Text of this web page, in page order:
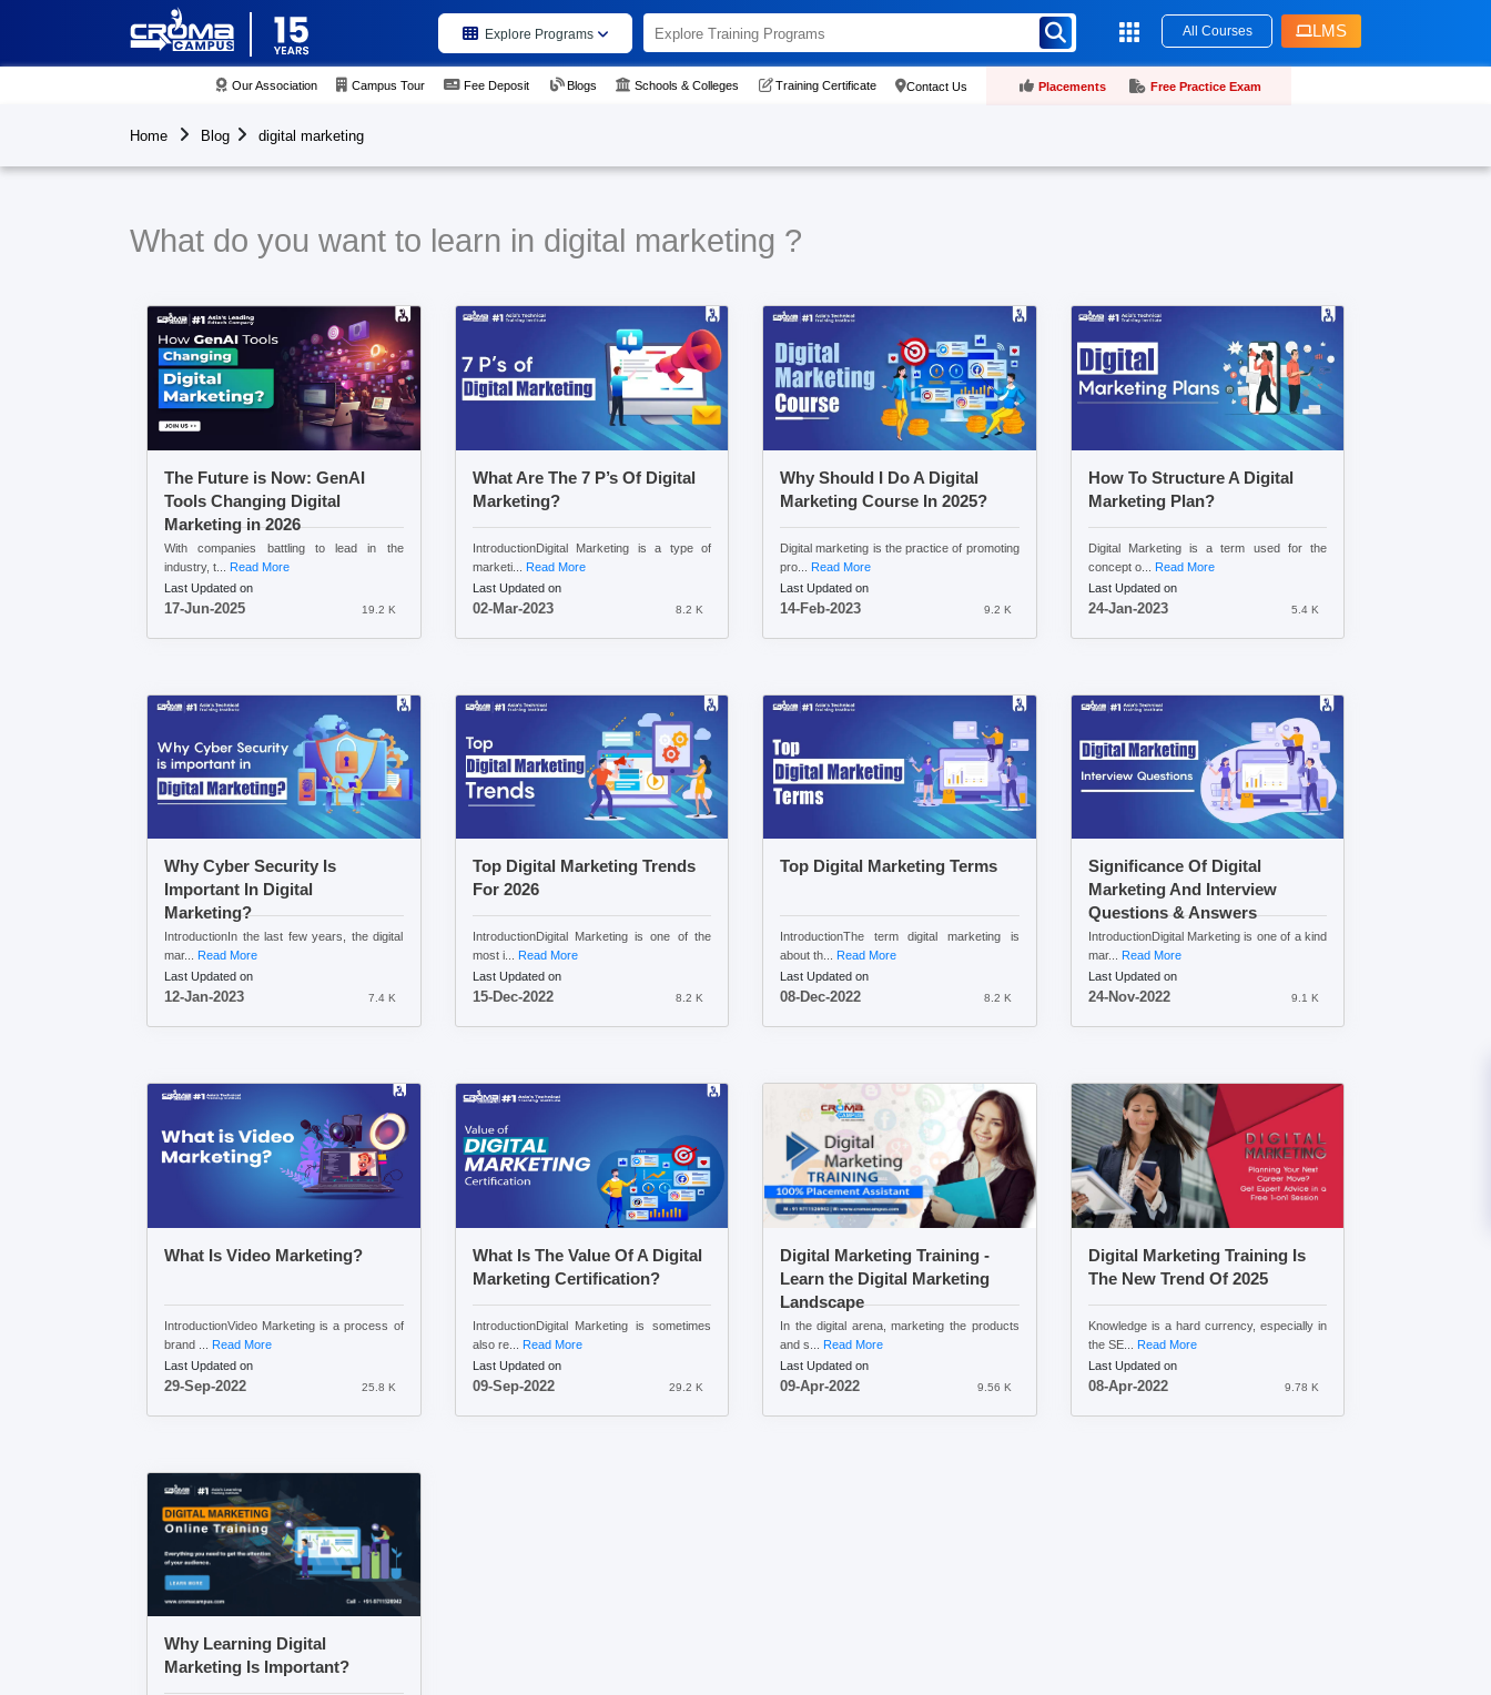
Explore Programs All Courses LMS
Our Association Campus Tour Fee Deposit Blogs Schools & Colleges Training Certificate Contact Us Placements Free Practice Exam
Home Blog digital marketing
What do you want to learn in digital marketing ?
The Future is Now: GenAI
Tools Changing Digital
Marketing in 2026
With companies battling to lead in the
industry, t... Read More
Last Updated on
17-Jun-2025 19.2 K
What Are The 7 P’s Of Digital
Marketing?
IntroductionDigital Marketing is a type of
marketi...
Read More
Last Updated on
02-Mar-2023 8.2 K
Why Should I Do A Digital
Marketing Course In 2025?
Digital marketing is the practice of promoting
pro... Read More
Last Updated on
14-Feb-2023 9.2 K
How To Structure A Digital
Marketing Plan?
Digital Marketing is a term used for the
concept o...
Read More
Last Updated on
24-Jan-2023 5.4 K
Why Cyber Security Is
Important In Digital
Marketing?
IntroductionIn the last few years, the digital
mar... Read More
Last Updated on
12-Jan-2023 7.4 K
Top Digital Marketing Trends
For 2026
IntroductionDigital Marketing is one of the
most i...
Read More
Last Updated on
15-Dec-2022 8.2 K
Top Digital Marketing Terms
IntroductionThe term digital marketing is
about th... Read More
Last Updated on
08-Dec-2022 8.2 K
Significance Of Digital
Marketing And Interview
Questions & Answers
IntroductionDigital Marketing is one of a kind
mar...
Read More
Last Updated on
24-Nov-2022 9.1 K
What Is Video Marketing?
IntroductionVideo Marketing is a process of
brand ... Read More
Last Updated on
29-Sep-2022 25.8 K
What Is The Value Of A Digital
Marketing Certification?
IntroductionDigital Marketing is sometimes
also re...
Read More
Last Updated on
09-Sep-2022 29.2 K
Digital Marketing Training -
Learn the Digital Marketing
Landscape
In the digital arena, marketing the products
and s... Read More
Last Updated on
09-Apr-2022 9.56 K
Digital Marketing Training Is
The New Trend Of 2025
Knowledge is a hard currency, especially in
the SE...
Read More
Last Updated on
08-Apr-2022 9.78 K
Why Learning Digital
Marketing Is Important?